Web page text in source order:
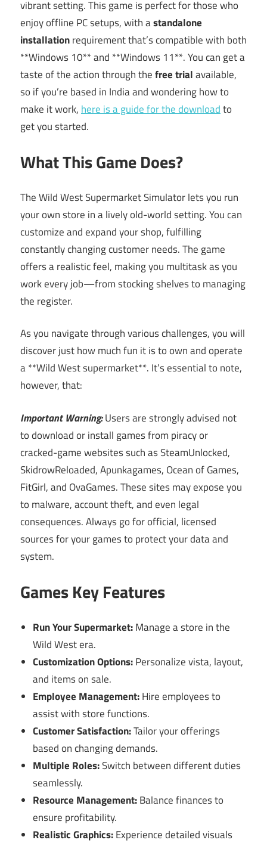
vibrant setting. This game is perfect for those who
enjoy offline PC setups, with astandalone
installationrequirement that’s compatible with both
**Windows 10** and **Windows 11**. You can get a
taste of the action through thefree trialavailable,
so if you’re based in India and wondering how to
make it work, here is a guide for the downloadto
get you started.
What This Game Does?
The Wild West Supermarket Simulator lets you run
your own store in a lively old-world setting. You can
customize and expand your shop, fulfilling
constantly changing customer needs. The game
offers a realistic feel, making you multitask as you
work every job—from stocking shelves to managing
the register.
As you navigate through various challenges, you will
discover just how much fun it is to own and operate
a **Wild West supermarket**. It’s essential to note,
however, that:
Important Warning:Users are strongly advised not
to download or install games from piracy or
cracked-game websites such as SteamUnlocked,
SkidrowReloaded, Apunkagames, Ocean of Games,
FitGirl, and OvaGames. These sites may expose you
to malware, account theft, and even legal
consequences. Always go for official, licensed
sources for your games to protect your data and
system.
Games Key Features
Run Your Supermarket:Manage a store in the
Wild West era.
Customization Options:Personalize vista, layout,
and items on sale.
Employee Management:Hire employees to
assist with store functions.
Customer Satisfaction:Tailor your offerings
based on changing demands.
Multiple Roles:Switch between different duties
seamlessly.
Resource Management:Balance finances to
ensure profitability.
Realistic Graphics:Experience detailed visuals